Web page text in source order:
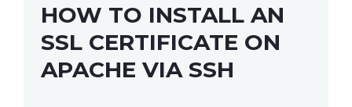
HOW TO INSTALL AN
SSL CERTIFICATE ON
APACHE VIA SSH